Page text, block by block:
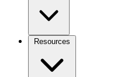
Resources